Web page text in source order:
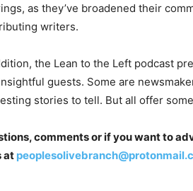
as they’ve broadened their
writers.
the Lean to the Left podcast
guests. Some are
stories to tell. But all offer
comments or if you want to
at